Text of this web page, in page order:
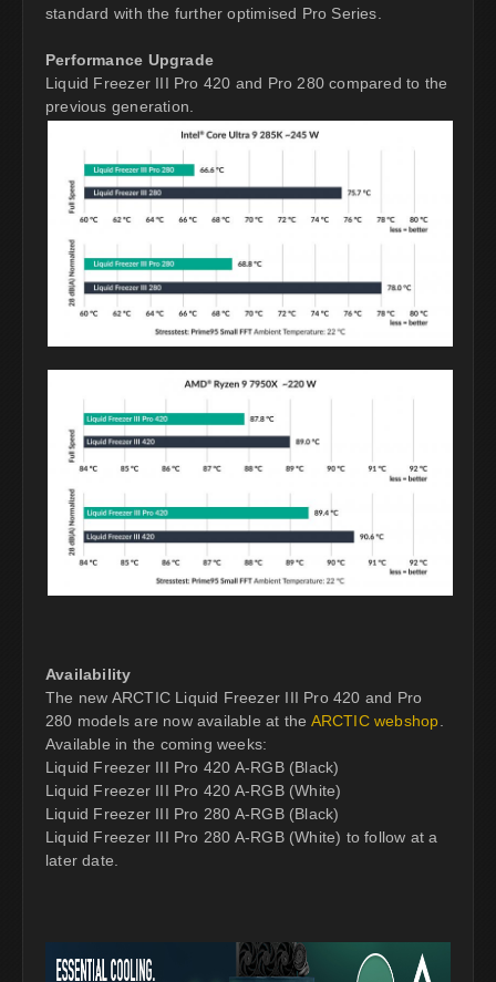
standard with the further optimised Pro Series.
Performance Upgrade
Liquid Freezer III Pro 420 and Pro 280 compared to the
previous generation.
Availability
The new ARCTIC Liquid Freezer III Pro 420 and Pro
280 models are now available at the ARCTIC webshop
Available in the coming weeks:
Liquid Freezer III Pro 420 A-RGB (Black)
Liquid Freezer III Pro 420 A-RGB (White)
Liquid Freezer III Pro 280 A-RGB (Black)
Liquid Freezer III Pro 280 A-RGB (White) to follow at a
later date.